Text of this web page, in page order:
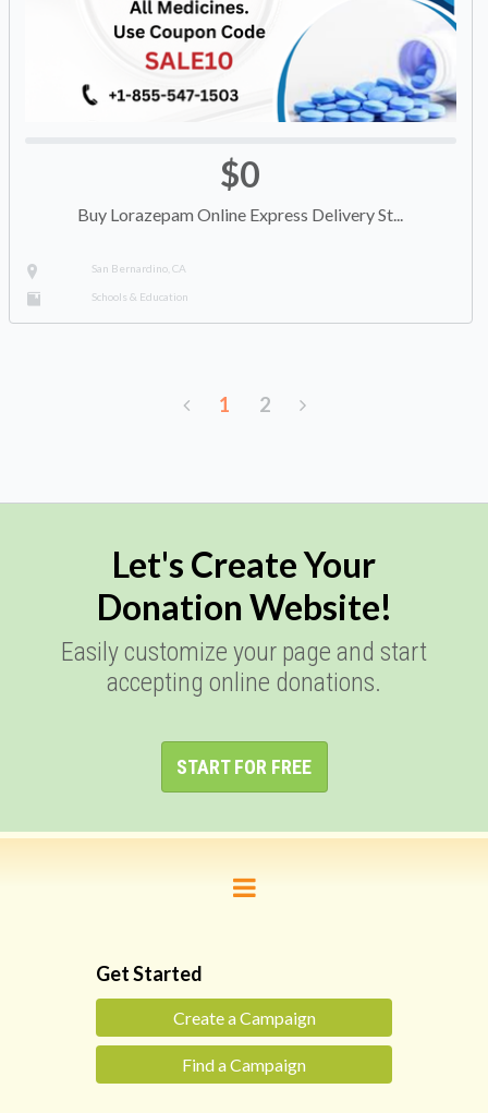
$0
Buy Lorazepam Online Express Delivery St...
San Bernardino, CA
Schools & Education
1 2
Let's Create Your
Donation Website!
Easily customize your page and start
accepting online donations.
START FOR FREE
Get Started
Create a Campaign
Find a Campaign